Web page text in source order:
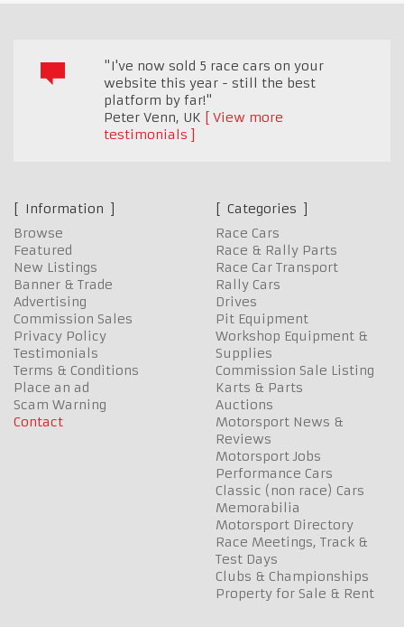
"I've now sold 5 race cars on your
website this year - still the best
platform by far!"
Peter Venn, UK
View more
testimonials
Information
Browse
Featured
New Listings
Banner & Trade
Advertising
Commission Sales
Privacy Policy
Testimonials
Terms & Conditions
Place an ad
Scam Warning
Contact
Categories
Race Cars
Race & Rally Parts
Race Car Transport
Rally Cars
Drives
Pit Equipment
Workshop Equipment &
Supplies
Commission Sale Listing
Karts & Parts
Auctions
Motorsport News &
Reviews
Motorsport Jobs
Performance Cars
Classic (non race) Cars
Memorabilia
Motorsport Directory
Race Meetings, Track &
Test Days
Clubs & Championships
Property for Sale & Rent